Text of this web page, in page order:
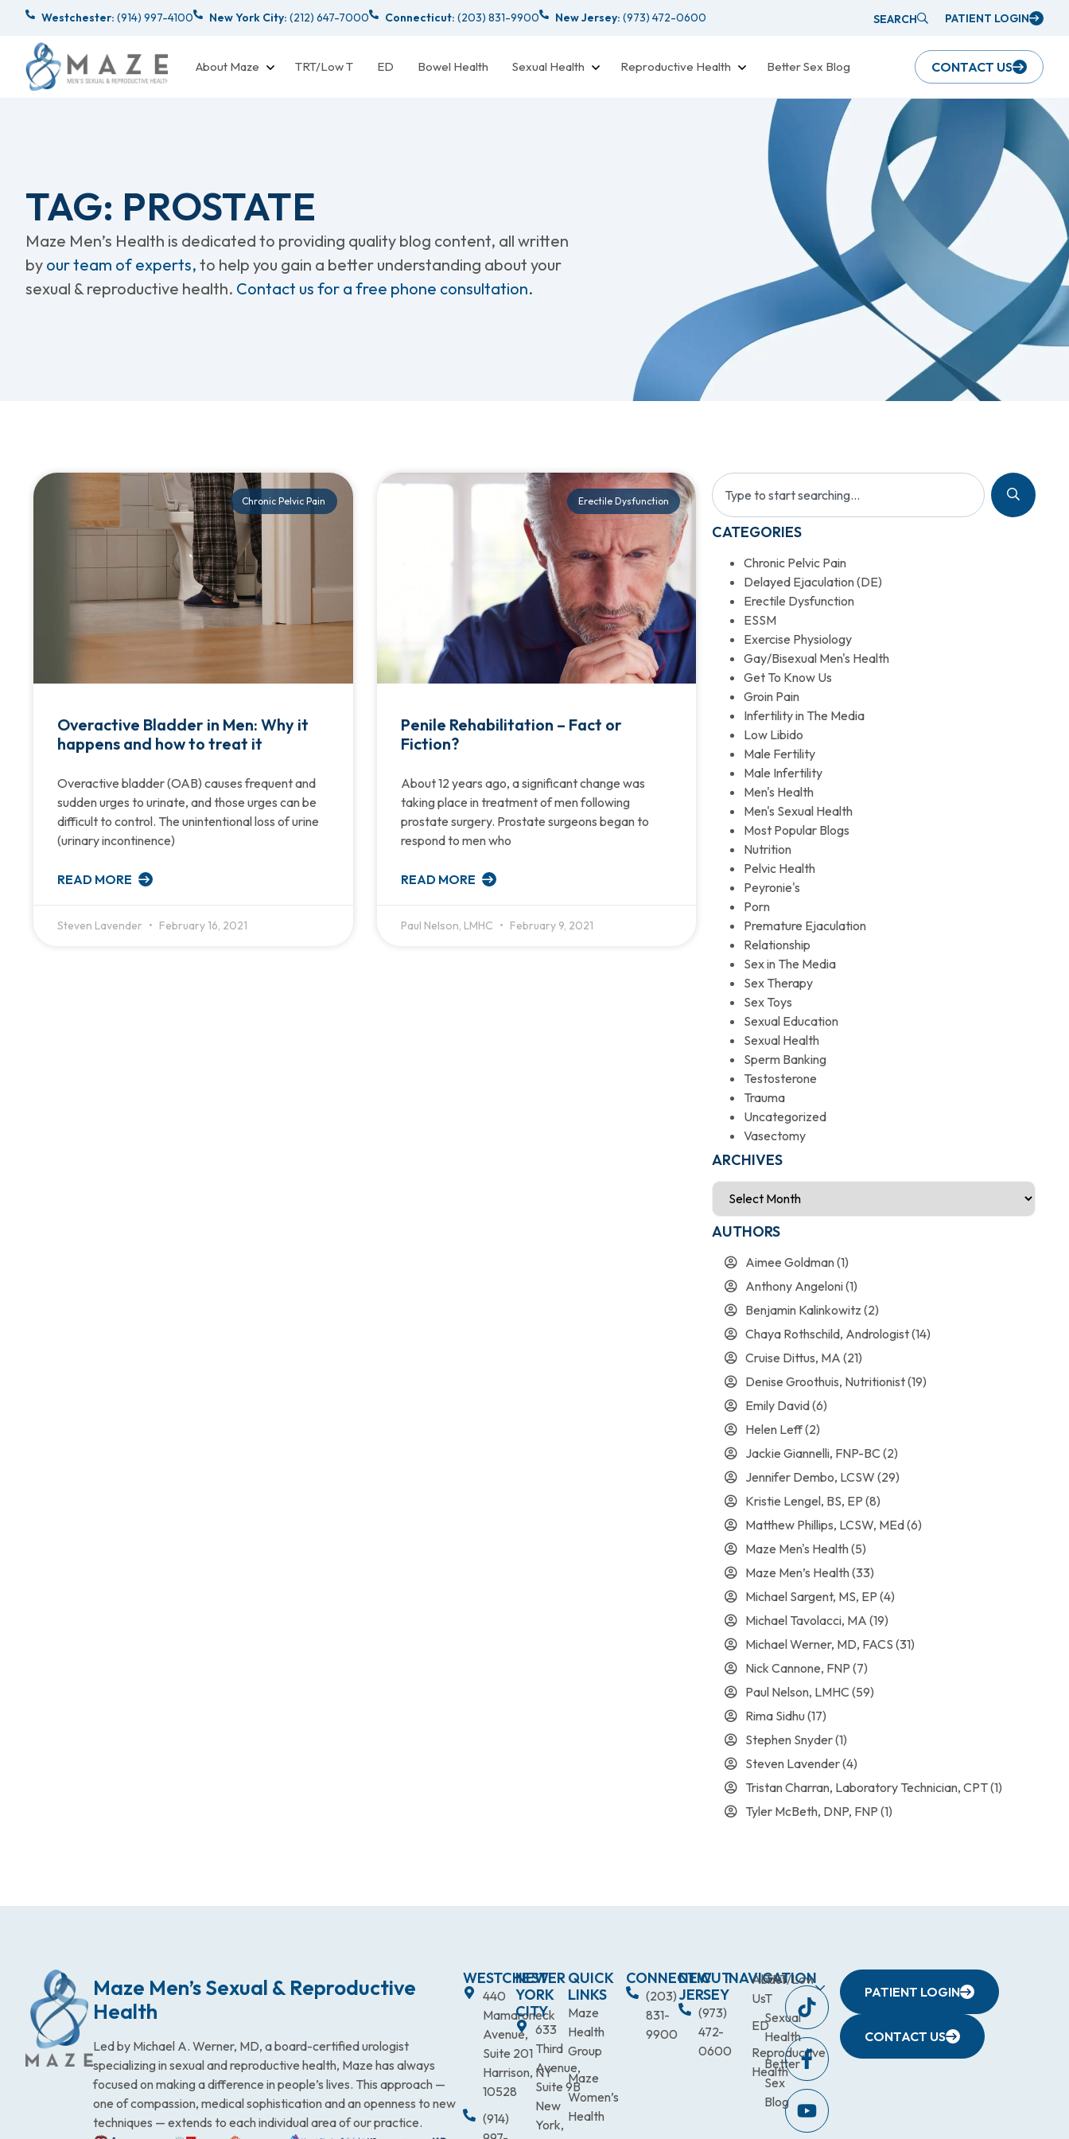
Westchester: (914) 997-4100 New York City: (212) 647-7000 Connecticut: (203) 831-9900 New Jersey: (973) 472-0600 SEARCH PATIENT LOGIN
About Maze TRT/Low T ED Bowel Health Sexual Health Reproductive Health Better Sex Blog CONTACT US
TAG: PROSTATE
Maze Men’s Health is dedicated to providing quality blog content, all written
by our team of experts, to help you gain a better understanding about your
sexual & reproductive health. Contact us for a free phone consultation.
Chronic Pelvic Pain
Overactive Bladder in Men: Why it
happens and how to treat it
Overactive bladder (OAB) causes frequent and
sudden urges to urinate, and those urges can be
difficult to control. The unintentional loss of urine
(urinary incontinence)
READ MORE
Steven Lavender February 16, 2021
Erectile Dysfunction
Penile Rehabilitation – Fact or
Fiction?
About 12 years ago, a significant change was
taking place in treatment of men following
prostate surgery. Prostate surgeons began to
respond to men who
READ MORE
Paul Nelson, LMHC February 9, 2021
CATEGORIES
Chronic Pelvic Pain
Delayed Ejaculation (DE)
Erectile Dysfunction
ESSM
Exercise Physiology
Gay/Bisexual Men's Health
Get To Know Us
Groin Pain
Infertility in The Media
Low Libido
Male Fertility
Male Infertility
Men's Health
Men's Sexual Health
Most Popular Blogs
Nutrition
Pelvic Health
Peyronie's
Porn
Premature Ejaculation
Relationship
Sex in The Media
Sex Therapy
Sex Toys
Sexual Education
Sexual Health
Sperm Banking
Testosterone
Trauma
Uncategorized
Vasectomy
ARCHIVES
AUTHORS
Aimee Goldman(1)
Anthony Angeloni(1)
Benjamin Kalinkowitz (2)
Chaya Rothschild, Andrologist(14)
Cruise Dittus, MA (21)
Denise Groothuis, Nutritionist(19)
Emily David(6)
Helen Leff(2)
Jackie Giannelli, FNP-BC (2)
Jennifer Dembo, LCSW (29)
Kristie Lengel, BS, EP (8)
Matthew Phillips, LCSW, MEd(6)
Maze Men's Health(5)
Maze Men’s Health(33)
Michael Sargent, MS, EP (4)
Michael Tavolacci, MA (19)
Michael Werner, MD, FACS (31)
Nick Cannone, FNP (7)
Paul Nelson, LMHC (59)
Rima Sidhu(17)
Stephen Snyder(1)
Steven Lavender(4)
Tristan Charran, Laboratory Technician, CPT(1)
Tyler McBeth, DNP, FNP (1)
Maze Men’s Sexual & Reproductive
Health
Led by Michael A. Werner, MD, a board-certified urologist
specializing in sexual and reproductive health, Maze has always
focused on making a difference in people’s lives. This approach —
one of compassion, medical sophistication and an openness to new
techniques — extends to each individual area of our practice.
WESTCHESTER
440
Mamaroneck
Avenue,
Suite 201
Harrison, NY
10528
(914)
NEW
YORK
CITY
633
Third
Avenue,
Suite 9B
New
York,
QUICK
LINKS
Maze
Health
Group
Maze
Women’s
Health
CONNECTICUT
(203)
831-
9900
NEW
JERSEY
(973)
472-
0600
NAVIGATION
About
Us
ED
Reproductive
Health
TRT/Low
T
Sexual
Health
Better
Sex
Blog
PATIENT LOGIN
CONTACT US